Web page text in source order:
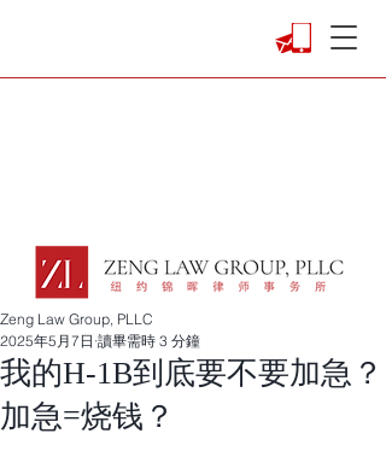
我的H-1B到底要不要加急？
加急=烧钱？
Zeng Law Group, PLLC
2025年5月7日 讀畢需時 3 分鐘